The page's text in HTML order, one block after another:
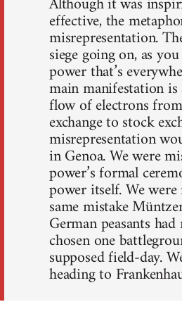
effective, the
misrepresentation.
siege going on, as
power that’s
main manifestation
flow of electrons
exchange to stock
misrepresentation
in Genoa. We were
power’s formal
power itself. We
same mistake
German peasants
chosen one
supposed field-day.
heading to